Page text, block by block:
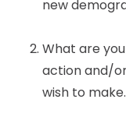
new
What are
action and/
wish to make.